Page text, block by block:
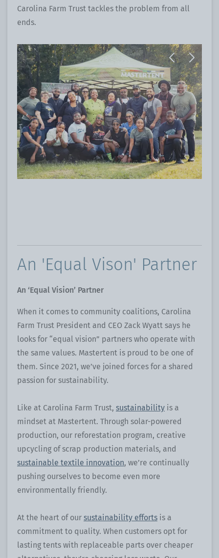
Carolina Farm Trust tackles the problem from all
ends.
PreviousNext
An 'Equal Vison' Partner
An ‘Equal Vision’ Partner
When it comes to community coalitions, Carolina
Farm Trust President and CEO Zack Wyatt says he
looks for “equal vision” partners who operate with
the same values. Mastertent is proud to be one of
them. Since 2021, we’ve joined forces for a shared
passion for sustainability.
Like at Carolina Farm Trust, sustainability is a
mindset at Mastertent. Through solar-powered
production, our reforestation program, creative
upcycling of scrap production materials, and
sustainable textile innovation, we’re continually
pushing ourselves to become even more
environmentally friendly.
At the heart of our sustainability efforts is a
commitment to quality. When customers opt for
lasting tents with replaceable parts over cheaper